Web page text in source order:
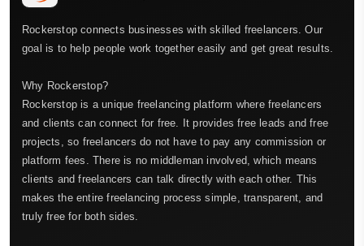
Rockerstop connects businesses with skilled freelancers. Our
goal is to help people work together easily and get great results.
Why Rockerstop?
Rockerstop is a unique freelancing platform where freelancers
and clients can connect for free. It provides free leads and free
projects, so freelancers do not have to pay any commission or
platform fees. There is no middleman involved, which means
clients and freelancers can talk directly with each other. This
makes the entire freelancing process simple, transparent, and
truly free for both sides.